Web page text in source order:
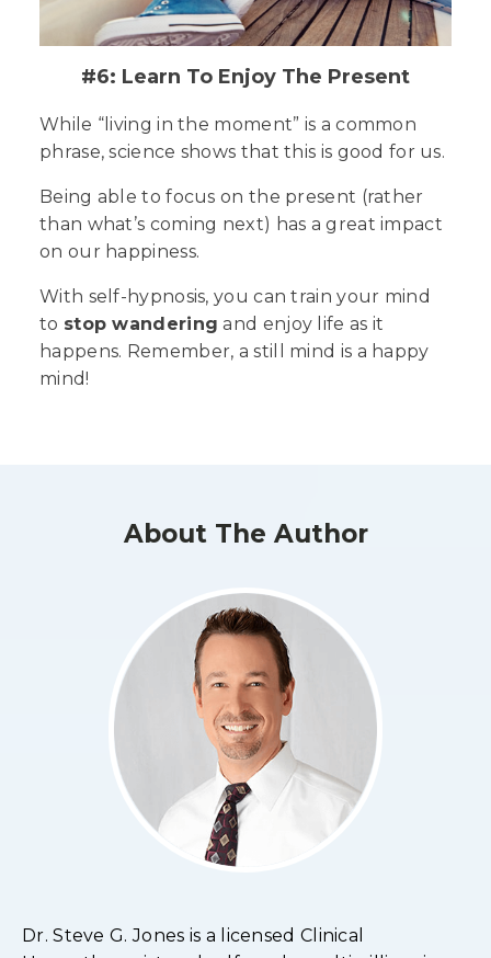
#6: Learn To Enjoy The Present
While “living in the moment” is a common
phrase, science shows that this is good for us.
Being able to focus on the present (rather
than what’s coming next) has a great impact
on our happiness.
With self-hypnosis, you can train your mind
to stop wandering and enjoy life as it
happens. Remember, a still mind is a happy
mind!
About The Author
Dr. Steve G. Jones is a licensed Clinical